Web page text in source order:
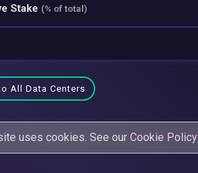
Stake (% of total)
All Data Centers
uses cookies. See our Cookie Policy